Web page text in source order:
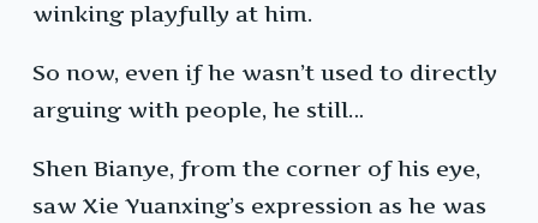
winking playfully at him.
So now, even if he wasn’t used to directly
arguing with people, he still…
Shen Bianye, from the corner of his eye,
saw Xie Yuanxing’s expression as he was